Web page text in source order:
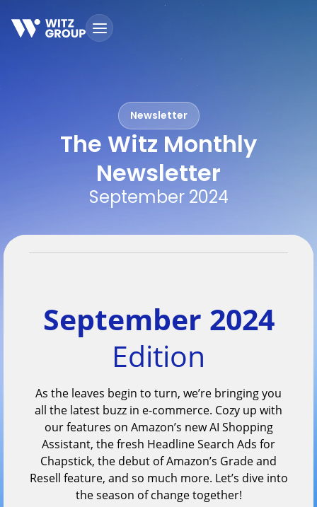
Newsletter
The Witz Monthly
Newsletter
September 2024
September 2024
Edition
As the leaves begin to turn, we’re bringing you
all the latest buzz in e-commerce. Cozy up with
our features on Amazon’s new AI Shopping
Assistant, the fresh Headline Search Ads for
Chapstick, the debut of Amazon’s Grade and
Resell feature, and so much more. Let’s dive into
the season of change together!